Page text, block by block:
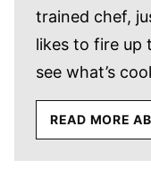
trained chef,
likes to fire up
see what’s
READ MORE